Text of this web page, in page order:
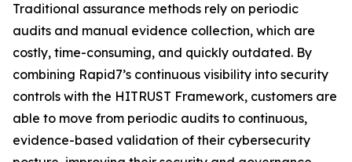
Traditional assurance methods rely on periodic
audits and manual evidence collection, which are
costly, time-consuming, and quickly outdated. By
combining Rapid7’s continuous visibility into security
controls with the HITRUST Framework, customers are
able to move from periodic audits to continuous,
evidence-based validation of their cybersecurity